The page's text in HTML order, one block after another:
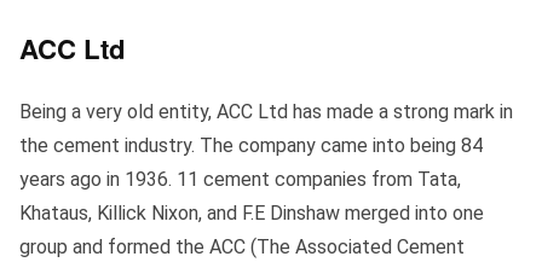
ACC Ltd
Being a very old entity, ACC Ltd has made a strong mark in
the cement industry. The company came into being 84
years ago in 1936. 11 cement companies from Tata,
Khataus, Killick Nixon, and F.E Dinshaw merged into one
group and formed the ACC (The Associated Cement